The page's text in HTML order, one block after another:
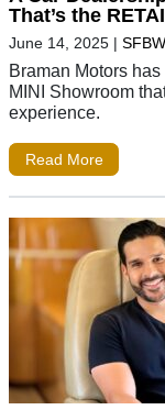
That’s the
June 14, 2025 |
Braman Motors
MINI Showroom
experience.
Read More